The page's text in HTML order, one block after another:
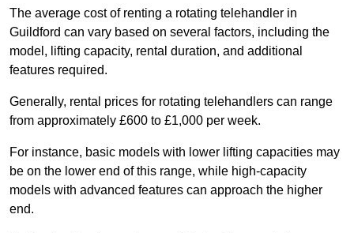
The average cost of renting a rotating telehandler in
Guildford can vary based on several factors, including the
model, lifting capacity, rental duration, and additional
features required.
Generally, rental prices for rotating telehandlers can range
from approximately £600 to £1,000 per week.
For instance, basic models with lower lifting capacities may
be on the lower end of this range, while high-capacity
models with advanced features can approach the higher
end.